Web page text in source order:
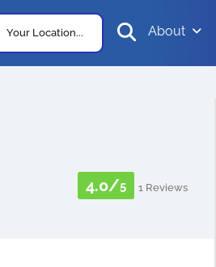
Your Location... About
4.0/5 1 Reviews